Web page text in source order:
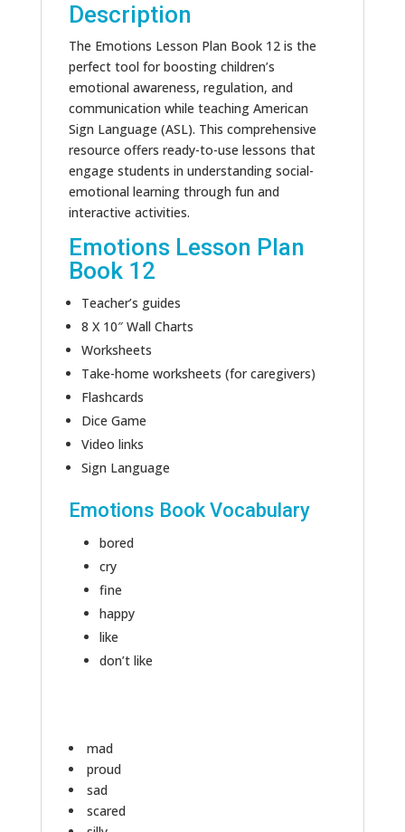
Description
The Emotions Lesson Plan Book 12 is the
perfect tool for boosting children’s
emotional awareness, regulation, and
communication while teaching American
Sign Language (ASL). This comprehensive
resource offers ready-to-use lessons that
engage students in understanding social-
emotional learning through fun and
interactive activities.
Emotions Lesson Plan
Book 12
Teacher’s guides
8 X 10″ Wall Charts
Worksheets
Take-home worksheets (for caregivers)
Flashcards
Dice Game
Video links
Sign Language
Emotions Book Vocabulary
bored
cry
fine
happy
like
don’t like
mad
proud
sad
scared